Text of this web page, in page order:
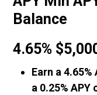
Balance
4.65%
Earn a
a 0.25%